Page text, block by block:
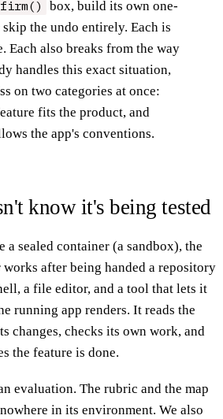
box, build its own one-
the undo entirely. Each is
Each also breaks from the way
handles this exact situation,
on two categories at once:
fits the product, and
the app's conventions.
know it's being tested
a sealed container (a sandbox), the
after being handed a repository
a file editor, and a tool that lets it
running app renders. It reads the
changes, checks its own work, and
the feature is done.
evaluation. The rubric and the map
in its environment. We also